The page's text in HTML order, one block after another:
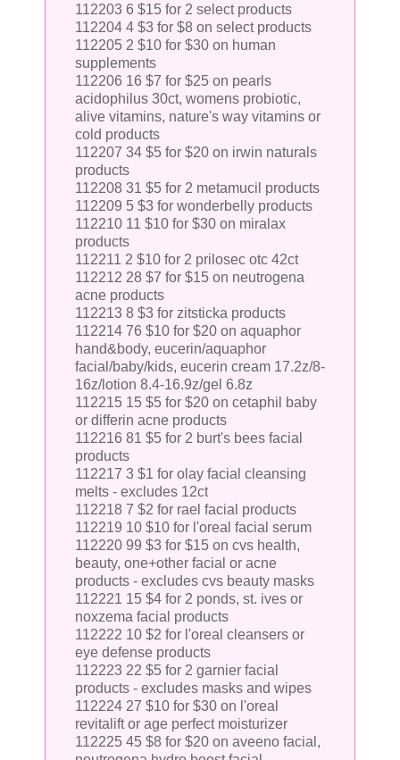
112203 6 $15 for 2 select products
112204 4 $3 for $8 on select products
112205 2 $10 for $30 on human
supplements
112206 16 $7 for $25 on pearls
acidophilus 30ct, womens probiotic,
alive vitamins, nature's way vitamins or
cold products
112207 34 $5 for $20 on irwin naturals
products
112208 31 $5 for 2 metamucil products
112209 5 $3 for wonderbelly products
112210 11 $10 for $30 on miralax
products
112211 2 $10 for 2 prilosec otc 42ct
112212 28 $7 for $15 on neutrogena
acne products
112213 8 $3 for zitsticka products
112214 76 $10 for $20 on aquaphor
hand&body, eucerin/aquaphor
facial/baby/kids, eucerin cream 17.2z/8-
16z/lotion 8.4-16.9z/gel 6.8z
112215 15 $5 for $20 on cetaphil baby
or differin acne products
112216 81 $5 for 2 burt's bees facial
products
112217 3 $1 for olay facial cleansing
melts - excludes 12ct
112218 7 $2 for rael facial products
112219 10 $10 for l'oreal facial serum
112220 99 $3 for $15 on cvs health,
beauty, one+other facial or acne
products - excludes cvs beauty masks
112221 15 $4 for 2 ponds, st. ives or
noxzema facial products
112222 10 $2 for l'oreal cleansers or
eye defense products
112223 22 $5 for 2 garnier facial
products - excludes masks and wipes
112224 27 $10 for $30 on l'oreal
revitalift or age perfect moisturizer
112225 45 $8 for $20 on aveeno facial,